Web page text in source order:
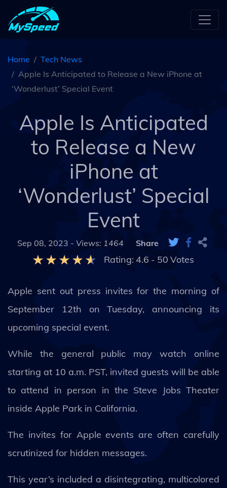
Home
Tech News
Apple Is Anticipated to Release a New iPhone at
‘Wonderlust’ Special Event
Apple Is Anticipated
to Release a New
iPhone at
‘Wonderlust’ Special
Event
Sep 08, 2023 - Views: 1464 Share
Rating: 4.6 - 50 Votes
Apple sent out press invites for the morning of
September 12th on Tuesday, announcing its
upcoming special event.
While the general public may watch online
starting at 10 a.m. PST, invited guests will be able
to attend in person in the Steve Jobs Theater
inside Apple Park in California.
The invites for Apple events are often carefully
scrutinized for hidden messages.
This year’s included a disintegrating, multicolored